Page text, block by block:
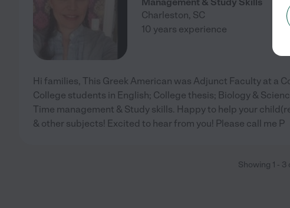
Charleston, SC
10 years experience
Hi families, This Greek American was Adjunct Faculty at a
College students in English; College thesis; Biology &
Time management & Study skills. Happy to help your
& other subjects! Excited to hear from you! Please call me P
Showing 1 - 3